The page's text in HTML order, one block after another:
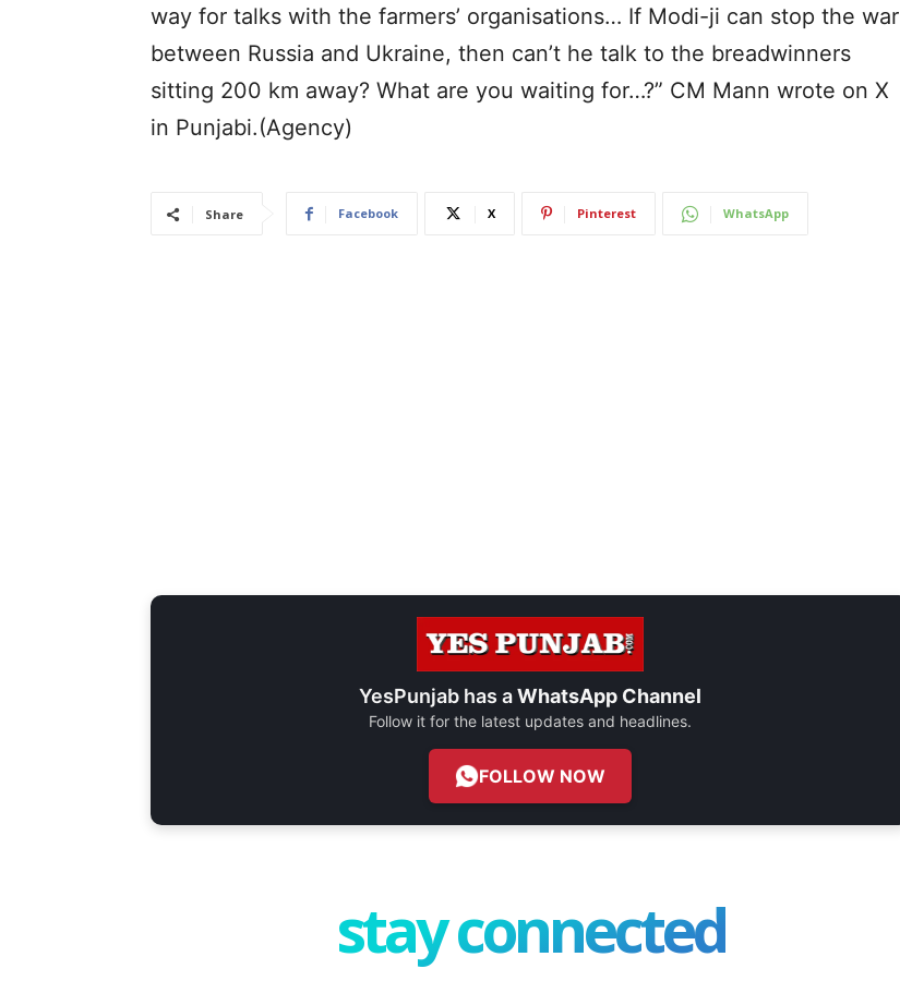
way for talks with the farmers’ organisations… If Modi-ji can stop the war
between Russia and Ukraine, then can’t he talk to the breadwinners
sitting 200 km away? What are you waiting for…?” CM Mann wrote on X
in Punjabi.(Agency)
Share Facebook X Pinterest WhatsApp
YesPunjab has aWhatsApp Channel
Follow it for the latest updates and headlines.
FOLLOW NOW
stay connected